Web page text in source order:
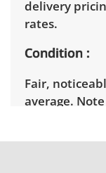
delivery
rates.
Condition
Fair,
average.